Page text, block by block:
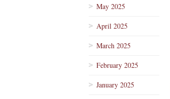
May 2025
April 2025
March 2025
February 2025
January 2025